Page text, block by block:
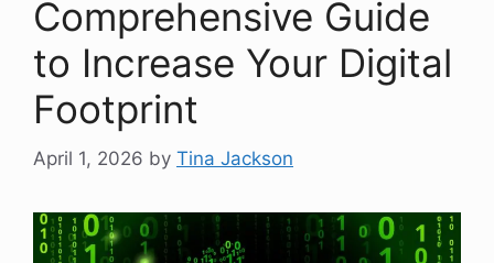
Comprehensive Guide
to Increase Your Digital
Footprint
April 1, 2026 by Tina Jackson